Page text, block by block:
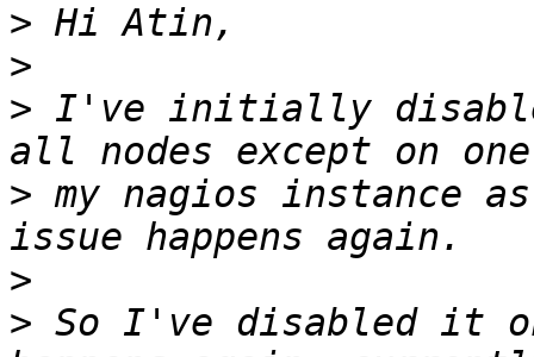
>
>
> I've initially
> my nagios instance
>
> So I've disabled it